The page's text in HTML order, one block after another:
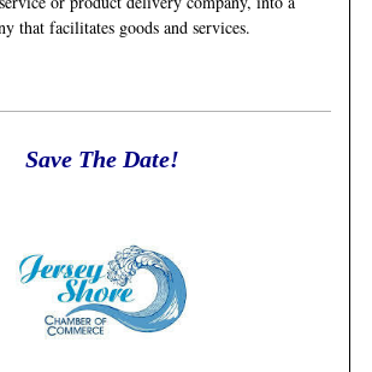
that facilitates goods and services.
Save The Date!